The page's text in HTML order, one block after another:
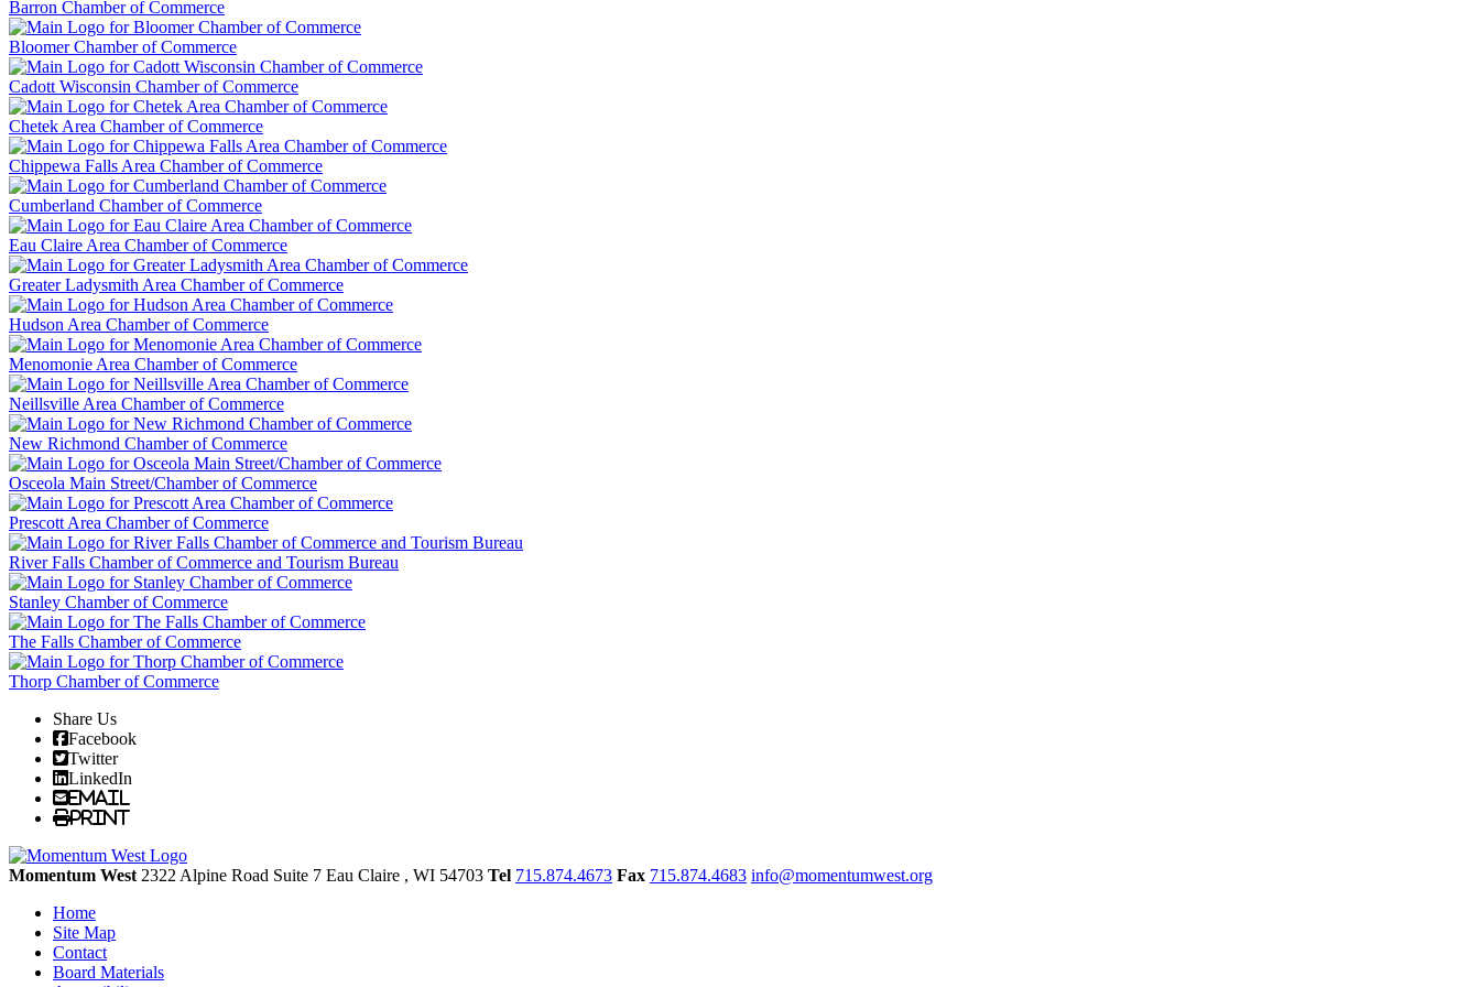
Barron Chamber of Commerce
Bloomer Chamber of Commerce
Cadott Wisconsin Chamber of Commerce
Chetek Area Chamber of Commerce
Chippewa Falls Area Chamber of Commerce
Cumberland Chamber of Commerce
Eau Claire Area Chamber of Commerce
Greater Ladysmith Area Chamber of Commerce
Hudson Area Chamber of Commerce
Menomonie Area Chamber of Commerce
Neillsville Area Chamber of Commerce
New Richmond Chamber of Commerce
Osceola Main Street/Chamber of Commerce
Prescott Area Chamber of Commerce
River Falls Chamber of Commerce and Tourism Bureau
Stanley Chamber of Commerce
The Falls Chamber of Commerce
Thorp Chamber of Commerce
Share Us
Facebook
Twitter
LinkedIn
Email
Print
Momentum West 2322 Alpine Road Suite 7 Eau Claire , WI 54703 Tel 715.874.4673 Fax 715.874.4683 info@momentumwest.org
Home
Site Map
Contact
Board Materials